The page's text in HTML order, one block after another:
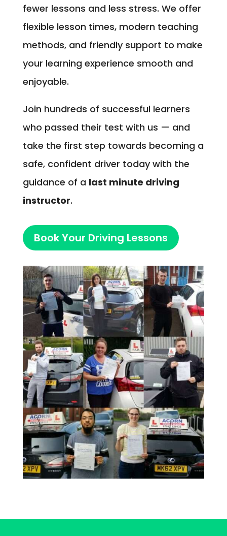
fewer lessons and less stress. We offer
flexible lesson times, modern teaching
methods, and friendly support to make
your learning experience smooth and
enjoyable.
Join hundreds of successful learners
who passed their test with us — and
take the first step towards becoming a
safe, confident driver today with the
guidance of a last minute driving
instructor.
Book Your Driving Lessons